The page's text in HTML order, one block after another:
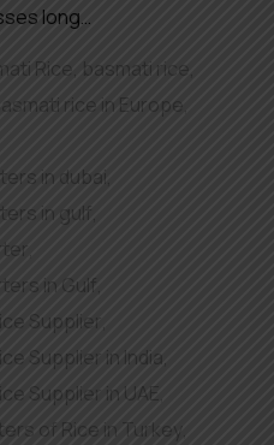
long…
Rice, basmati rice,
rice in Europe
in dubai,
in gulf,
in Gulf,
Supplier
Supplier in India,
Supplier in UAE
of Rice in Turkey,